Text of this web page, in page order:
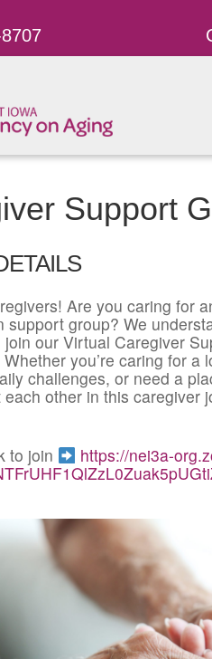
Support
Are you caring for
support group? We
join our Virtual Caregiver
you’re caring for a
challenges, or need a
other in this caregiver
to join
https://nei3a-